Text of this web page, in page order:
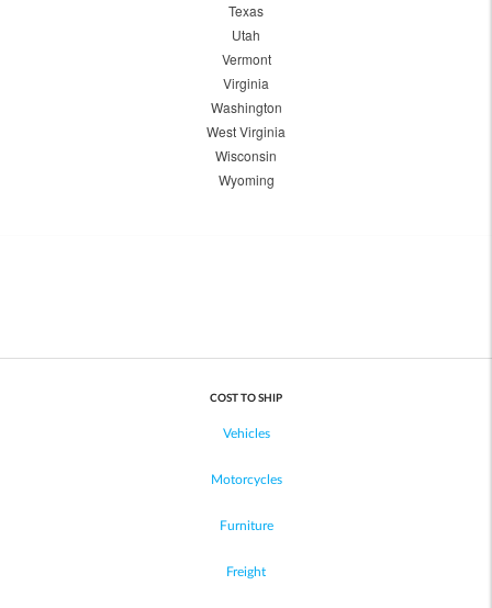
Texas
Utah
Vermont
Virginia
Washington
West Virginia
Wisconsin
Wyoming
COST TO SHIP
Vehicles
Motorcycles
Furniture
Freight